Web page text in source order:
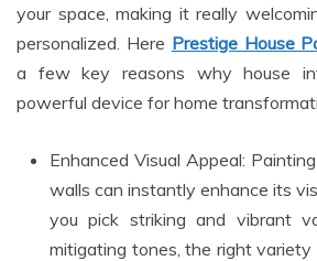
your space, making it really
personalized. Here Prestige House
a few key reasons why house
powerful device for home
Enhanced Visual Appeal:
walls can instantly enhance its
you pick striking and vibrant
mitigating tones, the right